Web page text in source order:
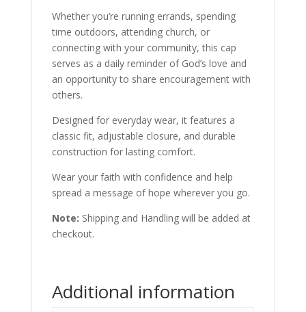
Whether you’re running errands, spending
time outdoors, attending church, or
connecting with your community, this cap
serves as a daily reminder of God’s love and
an opportunity to share encouragement with
others.
Designed for everyday wear, it features a
classic fit, adjustable closure, and durable
construction for lasting comfort.
Wear your faith with confidence and help
spread a message of hope wherever you go.
Note: Shipping and Handling will be added at
checkout.
Additional information